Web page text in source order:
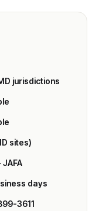
jurisdictions
sites)
JAFA
days
3611